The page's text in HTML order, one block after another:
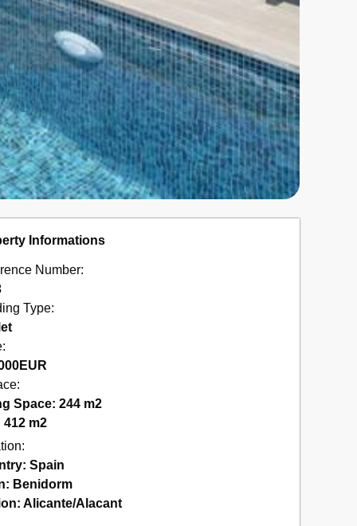
Informations
Number:
Type:
EUR
Space: 244 m2
412 m2
Spain
Benidorm
Alicante/Alacant